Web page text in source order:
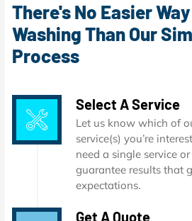
There's No Easier
Washing Than Our
Process
Select A Service
Let us know which of
service(s) you’re
need a single service
guarantee results that
expectations.
Get A Quote